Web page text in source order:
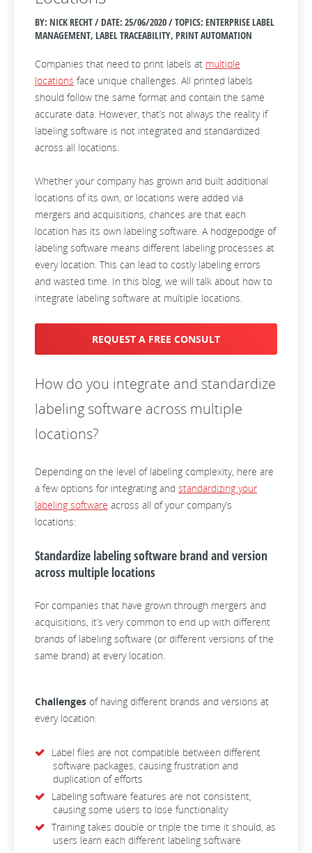
BY: NICK RECHT / DATE: 25/06/2020 / TOPICS: ENTERPRISE LABEL
MANAGEMENT, LABEL TRACEABILITY, PRINT AUTOMATION
Companies that need to print labels at multiple
locations face unique challenges. All printed labels
should follow the same format and contain the same
accurate data. However, that’s not always the reality if
labeling software is not integrated and standardized
across all locations.
Whether your company has grown and built additional
locations of its own, or locations were added via
mergers and acquisitions, chances are that each
location has its own labeling software. A hodgepodge of
labeling software means different labeling processes at
every location. This can lead to costly labeling errors
and wasted time. In this blog, we will talk about how to
integrate labeling software at multiple locations.
REQUEST A FREE CONSULT
How do you integrate and standardize
labeling software across multiple
locations?
Depending on the level of labeling complexity, here are
a few options for integrating and standardizing your
labeling software across all of your company’s
locations:
Standardize labeling software brand and version
across multiple locations
For companies that have grown through mergers and
acquisitions, it’s very common to end up with different
brands of labeling software (or different versions of the
same brand) at every location.
Challenges of having different brands and versions at
every location:
Label files are not compatible between different
software packages, causing frustration and
duplication of efforts
Labeling software features are not consistent,
causing some users to lose functionality
Training takes double or triple the time it should, as
users learn each different labeling software